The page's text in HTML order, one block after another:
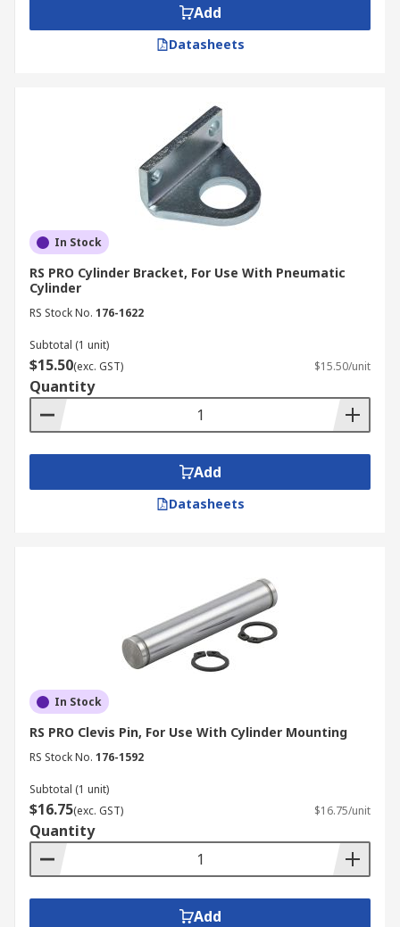
Add
Datasheets
In Stock
RS PRO Cylinder Bracket, For Use With Pneumatic
Cylinder
RS Stock No. 176-1622
Subtotal (1 unit)
$15.50(exc. GST) $15.50/unit
Quantity
Add
Datasheets
In Stock
RS PRO Clevis Pin, For Use With Cylinder Mounting
RS Stock No. 176-1592
Subtotal (1 unit)
$16.75(exc. GST) $16.75/unit
Quantity
Add